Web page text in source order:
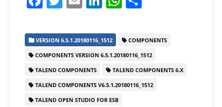
c
e
b
o
o
itt
er
ai
l
k
e
dI
n
at
s
A
p
e
VERSION 6.5.1.20180116_1512
COMPONENTS
COMPONENTS VERSION 6.5.1.20180116_1512
TALEND COMPONENTS
TALEND COMPONENTS 6.X
TALEND COMPONENTS V6.5.1.20180116_1512
TALEND OPEN STUDIO FOR ESB